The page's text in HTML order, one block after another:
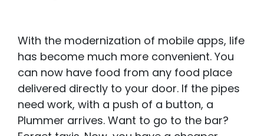
With the modernization of mobile apps, life
has become much more convenient. You
can now have food from any food place
delivered directly to your door. If the pipes
need work, with a push of a button, a
Plummer arrives. Want to go to the bar?